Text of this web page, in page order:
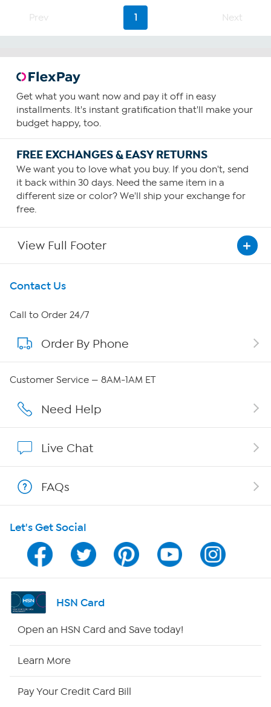
5
stars.
5
Prev 1 Next
Get what you want now and pay it off in easy
installments. It's instant gratification that'll make your
budget happy, too.
FREE EXCHANGES & EASY RETURNS
We want you to love what you buy. If you don't, send
it back within 30 days. Need the same item in a
different size or color? We'll ship your exchange for
free.
View Full Footer
Get To Know Us
About HSN
About QVC Group
Careers
Affiliate Program
Program Guide
Channel Finder
Shop By Remote
Contact Us
Call to Order 24/7
Order By Phone
Customer Service — 8AM-1AM ET
Need Help
Live Chat
FAQs
Let's Get Social
HSN Card
Open an HSN Card and Save today!
Learn More
Pay Your Credit Card Bill